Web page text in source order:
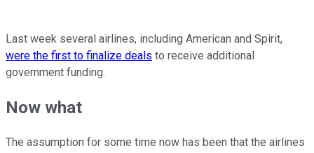
Last week several airlines, including American and Spirit,
were the first to finalize deals to receive additional
government funding.
Now what
The assumption for some time now has been that the airlines